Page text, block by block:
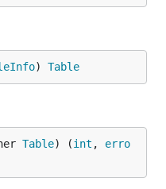
) Table
Table) (int , erro